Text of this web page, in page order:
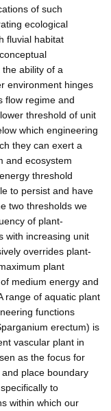
of such
ecological
fluvial habitat
ability of a
environment hinges
flow regime and
threshold of unit
which engineering
they can exert a
and ecosystem
threshold
to persist and have
two thresholds we
of plant-
with increasing unit
overrides plant-
plant
medium energy and
range of aquatic plant
functions
erectum) is
vascular plant in
as the focus for
place boundary
to
within which our